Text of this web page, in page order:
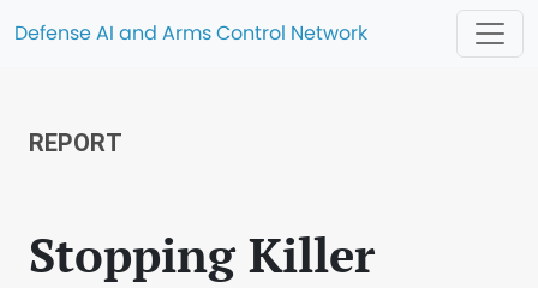
Defense AI and Arms Control Network
REPORT
Stopping Killer